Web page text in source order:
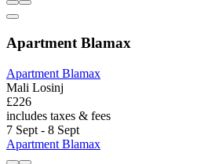
Apartment Blamax
Apartment Blamax
Mali Losinj
£226
includes taxes & fees
7 Sept - 8 Sept
Apartment Blamax